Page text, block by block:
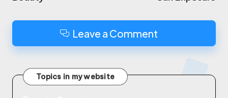
Leave a Comment
Topics in my website